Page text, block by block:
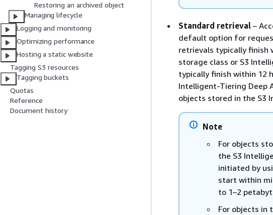
Restoring an archived object
Managing lifecycle
Logging and monitoring
Optimizing performance
Hosting a static website
Tagging S3 resources
Tagging buckets
Quotas
Reference
Document history
Standard retrieval –
default option for
retrievals typically finish
storage class or S3
typically finish within 12
Intelligent-Tiering Deep
objects stored in the S3
Note
For objects
the S3
initiated by
start within
to 1–2
For objects in